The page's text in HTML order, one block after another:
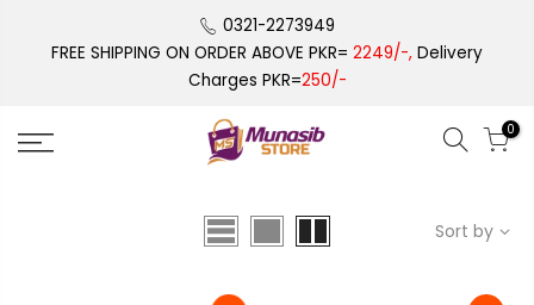
0321-2273949
FREE SHIPPING ON ORDER ABOVE PKR= 2249/-, Delivery
Charges PKR=250/-
0
Sort by